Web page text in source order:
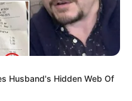
Husband's Hidden Web Of